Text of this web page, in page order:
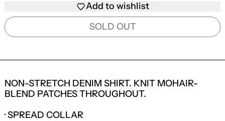
Add to wishlist
SOLD OUT
NON-STRETCH DENIM SHIRT. KNIT MOHAIR-
BLEND PATCHES THROUGHOUT.
· SPREAD COLLAR